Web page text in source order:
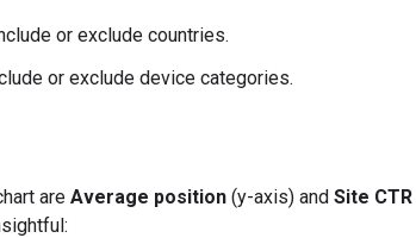
or exclude countries.
or exclude device categories.
are Average position (y-axis) and Site CTR